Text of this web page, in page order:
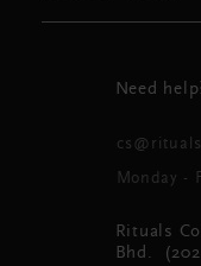
Need
Monday -
Rituals
Bhd.